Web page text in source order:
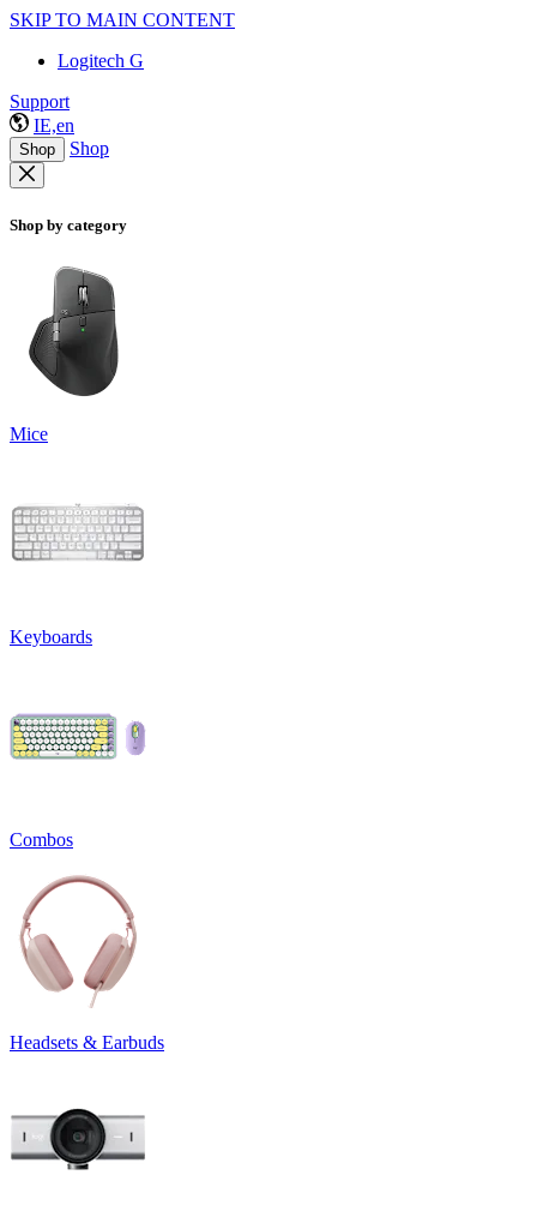
SKIP TO MAIN CONTENT
Logitech G
Support
IE,en
Shop Shop
Shop by category
Mice
Keyboards
Combos
Headsets & Earbuds